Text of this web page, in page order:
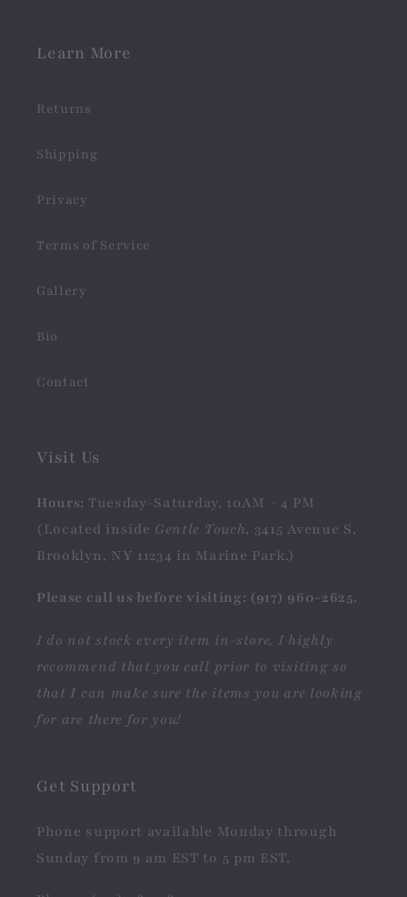
Learn More
Returns
Shipping
Privacy
Terms of Service
Gallery
Bio
Contact
Visit Us
Hours: Tuesday-Saturday, 10AM - 4 PM
(Located inside Gentle Touch, 3415 Avenue S,
Brooklyn, NY 11234 in Marine Park.)
Please call us before visiting: (917) 960-2625.
I do not stock every item in-store, I highly
recommend that you call prior to visiting so
that I can make sure the items you are looking
for are there for you!
Get Support
Phone support available Monday through
Sunday from 9 am EST to 5 pm EST.